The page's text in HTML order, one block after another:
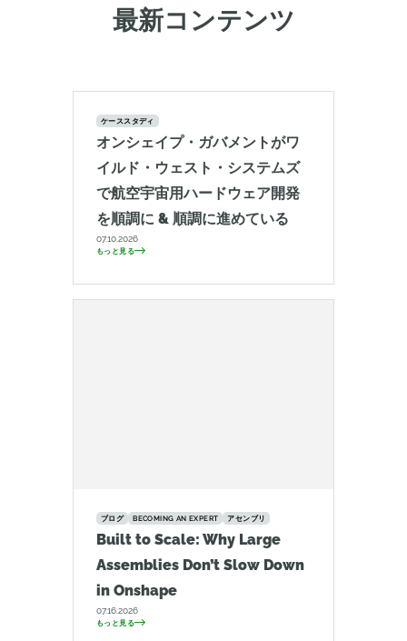
最新コンテンツ
ケーススタディ
オンシェイプ・ガバメントがワ
イルド・ウェスト・システムズ
で航空宇宙用ハードウェア開発
を順調に & 順調に進めている
07.10.2026
もっと見る
ブログ BECOMING AN EXPERT アセンブリ
Built to Scale: Why Large
Assemblies Don’t Slow Down
in Onshape
07.16.2026
もっと見る